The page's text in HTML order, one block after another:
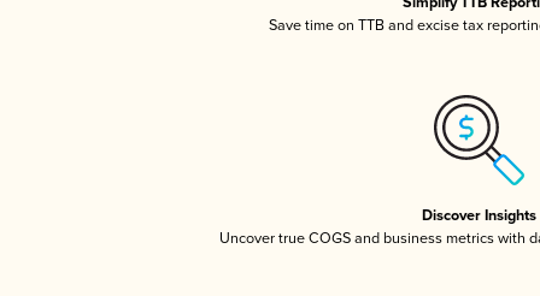
Save time on TTB and excise tax
Discover Insights
Uncover true COGS and business metrics with